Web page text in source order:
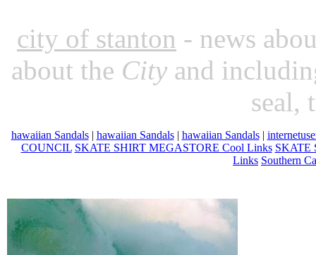
city of stanton - news
about the Cityand
seal,
hawaiian Sandals| hawaiian Sandals| hawaiian Sandals|
COUNCIL SKATE SHIRT MEGASTORE Cool Links SKATE
Links Southern